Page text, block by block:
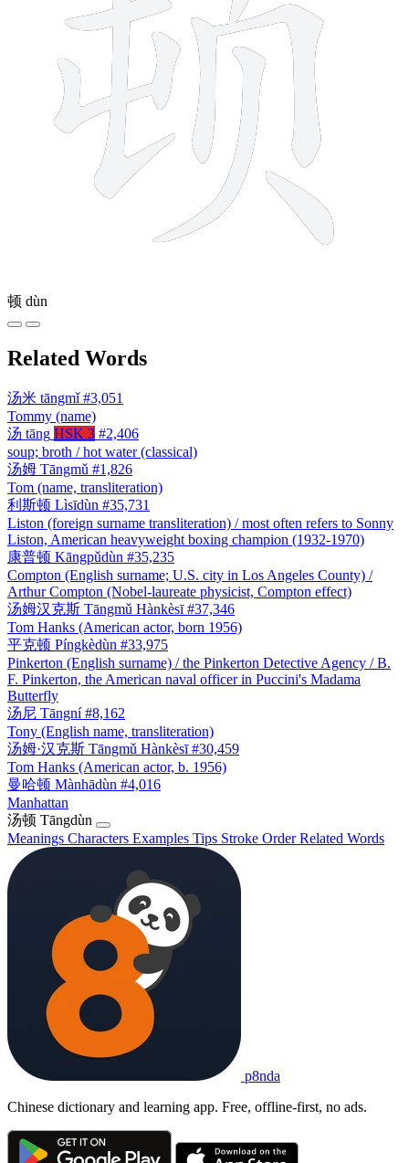
顿 dùn
Related Words
汤米 tāngmǐ #3,051
Tommy (name)
汤 tāng HSK 3 #2,406
soup; broth / hot water (classical)
汤姆 Tāngmǔ #1,826
Tom (name, transliteration)
利斯顿 Lìsīdùn #35,731
Liston (foreign surname transliteration) / most often refers to Sonny
Liston, American heavyweight boxing champion (1932-1970)
康普顿 Kāngpǔdùn #35,235
Compton (English surname; U.S. city in Los Angeles County) /
Arthur Compton (Nobel-laureate physicist, Compton effect)
汤姆汉克斯 Tāngmǔ Hànkèsī #37,346
Tom Hanks (American actor, born 1956)
平克顿 Píngkèdùn #33,975
Pinkerton (English surname) / the Pinkerton Detective Agency / B.
F. Pinkerton, the American naval officer in Puccini's Madama
Butterfly
汤尼 Tāngní #8,162
Tony (English name, transliteration)
汤姆·汉克斯 Tāngmǔ Hànkèsī #30,459
Tom Hanks (American actor, b. 1956)
曼哈顿 Mànhādùn #4,016
Manhattan
汤顿 Tāngdùn
Meanings Characters Examples Tips Stroke OrderRelated Words
p8nda
Chinese dictionary and learning app. Free, offline-first, no ads.